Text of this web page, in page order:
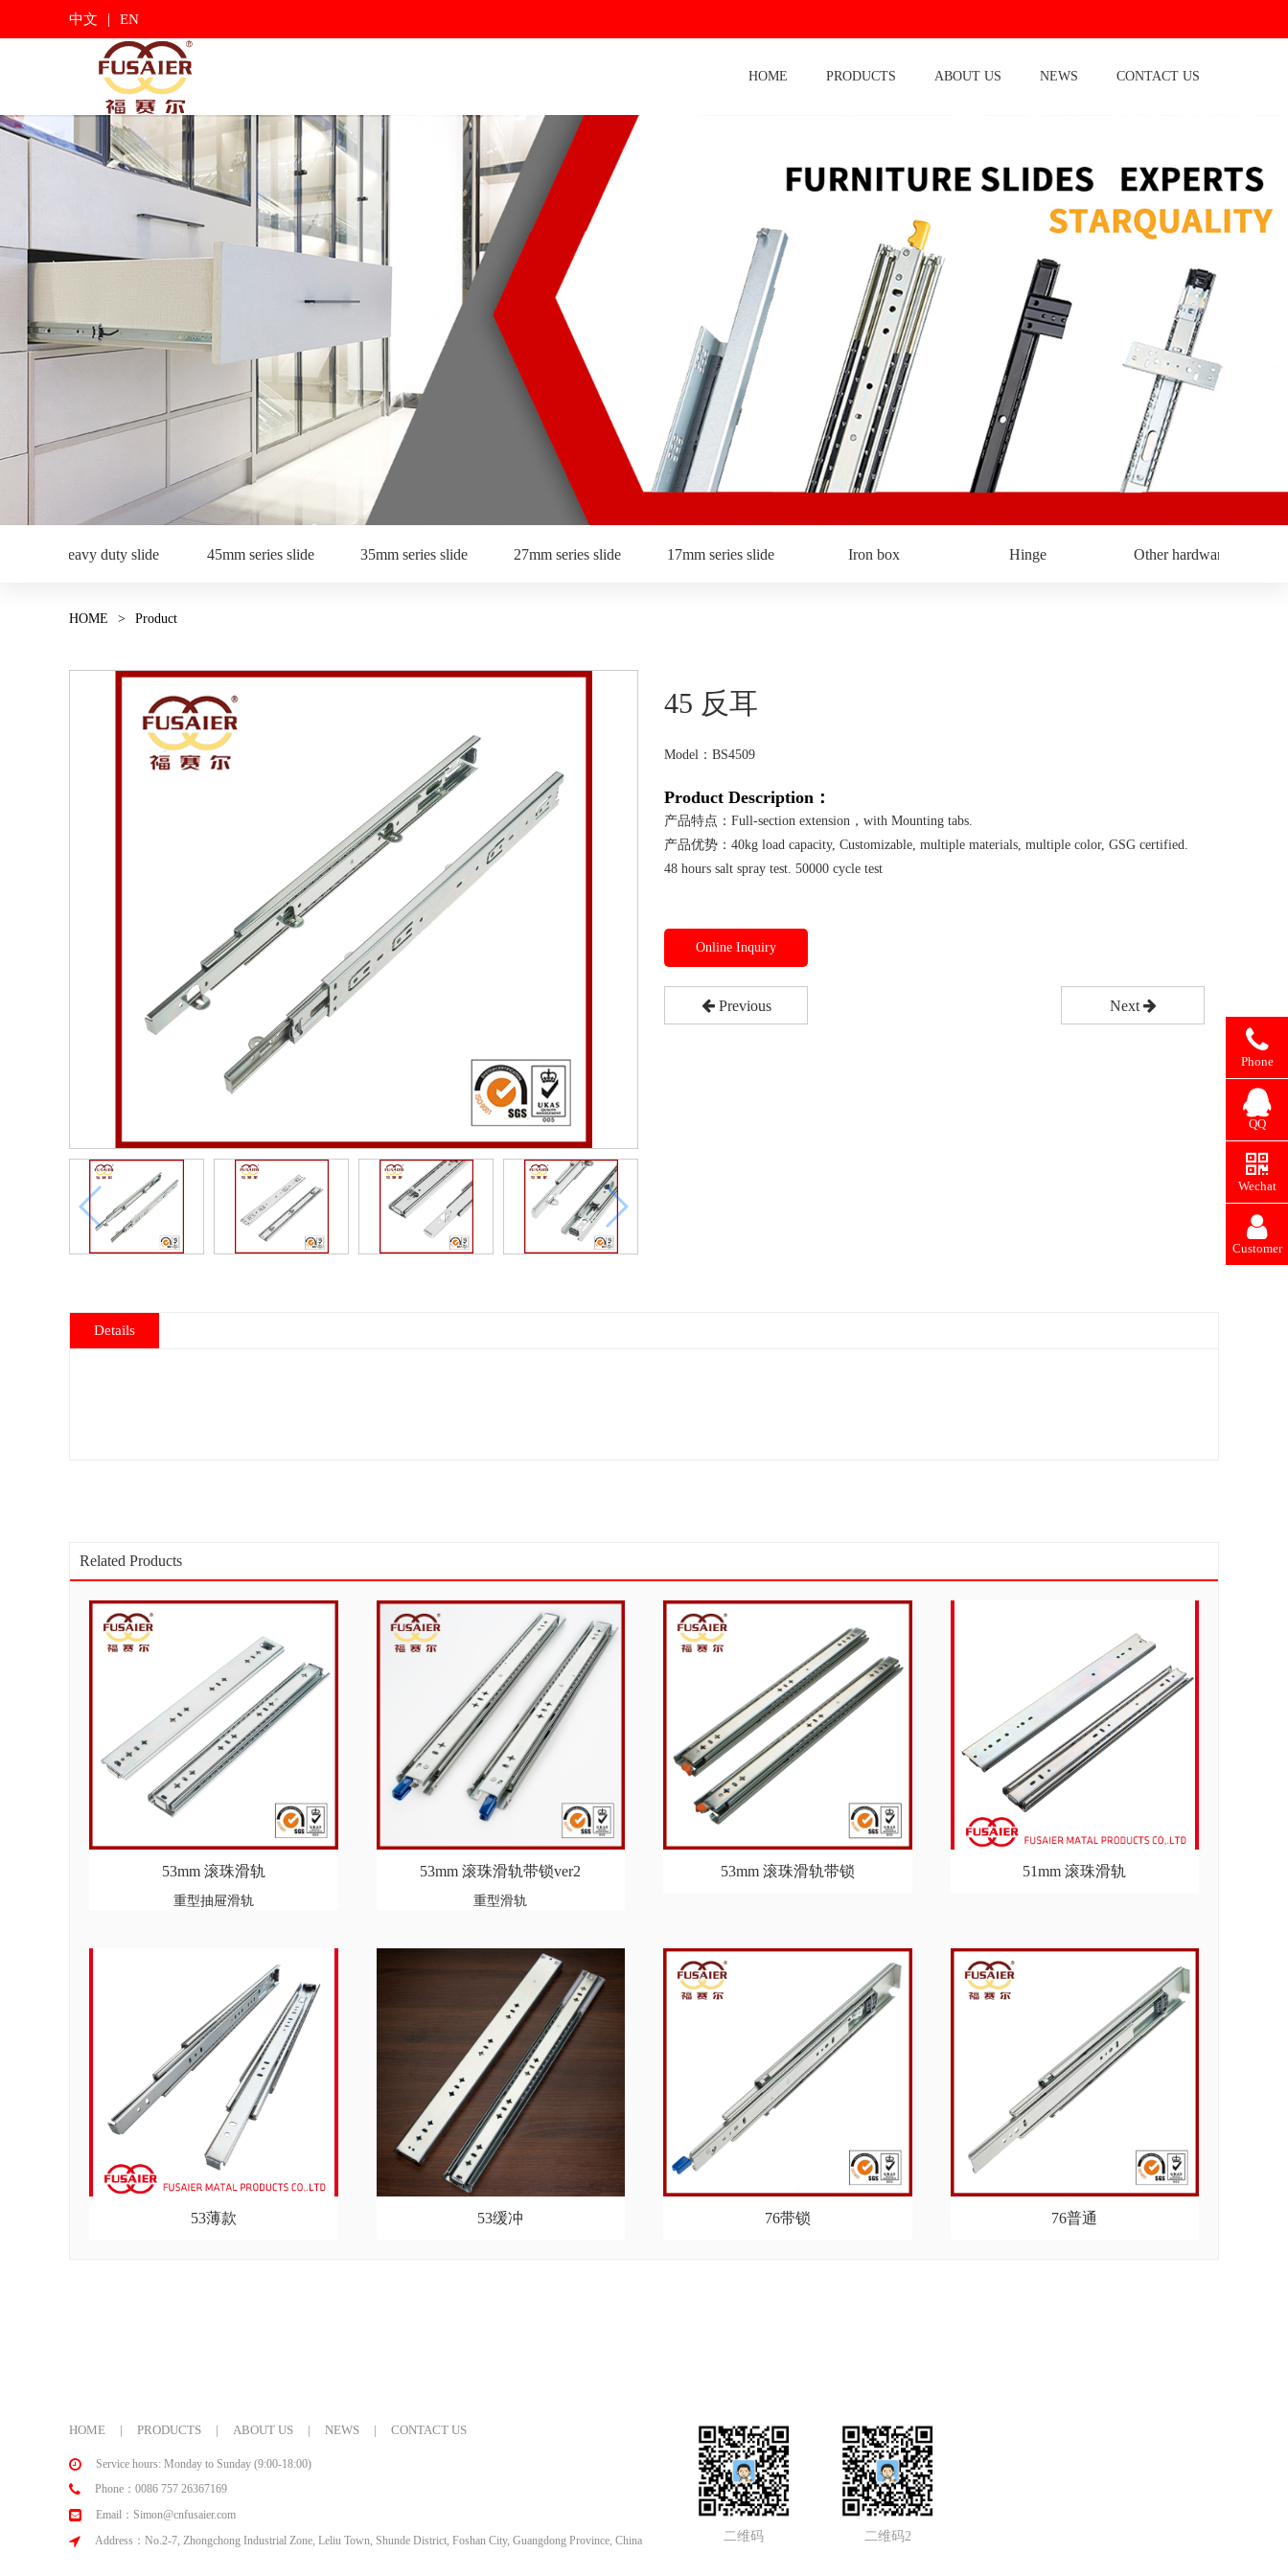
中文 | EN
HOME PRODUCTS ABOUT US NEWS CONTACT US
Heavy duty slide 45mm series slide 35mm series slide 27mm series slide 17mm series slide Iron box Hinge Other hardware
HOME > Product
45 反耳
Model：BS4509
Product Description：
产品特点：Full-section extension，with Mounting tabs.
产品优势：40kg load capacity, Customizable, multiple materials, multiple color, GSG certified.
48 hours salt spray test. 50000 cycle test
Online Inquiry
Previous Next
Details
Related Products
53mm 滚珠滑轨
重型抽屉滑轨
53mm 滚珠滑轨带锁ver2
重型滑轨
53mm 滚珠滑轨带锁 51mm 滚珠滑轨
53薄款 53缓冲 76带锁 76普通
HOME | PRODUCTS | ABOUT US | NEWS | CONTACT US
Service hours: Monday to Sunday (9:00-18:00)
Phone：0086 757 26367169
Email：Simon@cnfusaier.com
Address：No.2-7, Zhongchong Industrial Zone, Leliu Town, Shunde District, Foshan City, Guangdong Province, China
二维码 二维码2
Phone
QQ
Wechat
Customer